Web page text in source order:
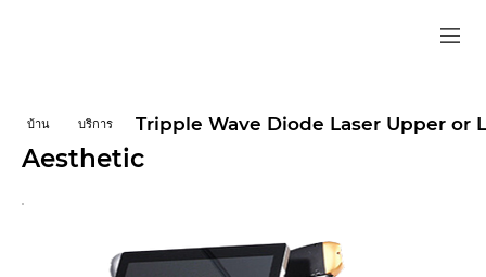
บ้าน บริการ Tripple Wave Diode Laser Upper or
Aesthetic